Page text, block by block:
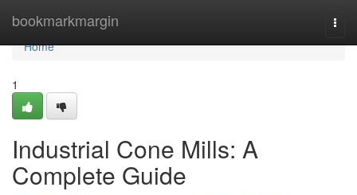
bookmarkmargin
Home
Home
1
Industrial Cone Mills: A
Complete Guide